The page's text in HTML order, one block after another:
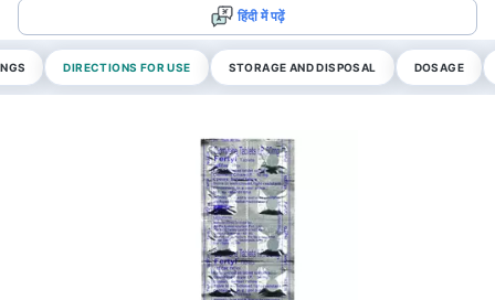
हिंदी में पढ़ें
DIRECTIONS FOR USE STORAGE AND DISPOSAL DOSAGE